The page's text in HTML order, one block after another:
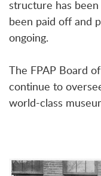
structure has
been paid off and
ongoing.
The FPAP Board
continue to
world-class